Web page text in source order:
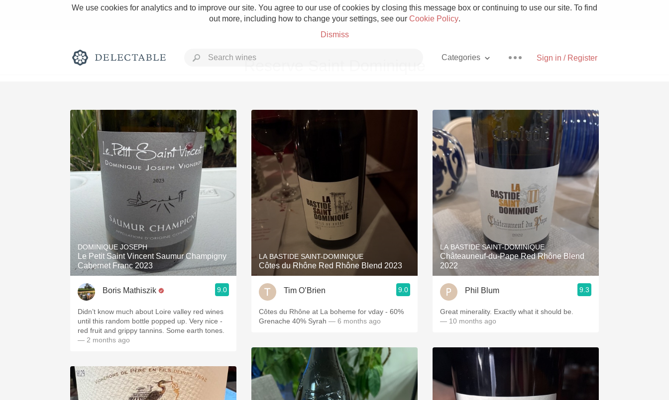
We use cookies for analytics and to improve our site. You agree to our use of cookies by closing this message box or continuing to use our site. To find
out more, including how to change your settings, see our Cookie Policy.
Dismiss
Sign in / Register
Categories
Rich and Bold Grower Champagne Pizza
Classic Napa Etna Rosso With Goat Cheese
Tawny Port Skin Contact Unicorn
1982 Bordeaux Acidity Hops
Oaky 2010 Chablis Sour Beer
QPR Islay
Buttery Coravin
Reserve Saint Dominique
DOMINIQUE JOSEPH
Le Petit Saint Vincent Saumur Champigny
Cabernet Franc 2023
Boris Mathiszik 9.0
Didn’t know much about Loire valley red wines
until this random bottle popped up. Very nice -
red fruit and grippy tannins. Some earth tones.
— 2 months ago
LA BASTIDE SAINT-DOMINIQUE
Côtes du Rhône Red Rhône Blend 2023
Tim O’Brien 9.0
Côtes du Rhône at La boheme for vday - 60%
Grenache 40% Syrah — 6 months ago
LA BASTIDE SAINT-DOMINIQUE
Châteauneuf-du-Pape Red Rhône Blend
2022
Phil Blum 9.3
Great minerality. Exactly what it should be.
— 10 months ago